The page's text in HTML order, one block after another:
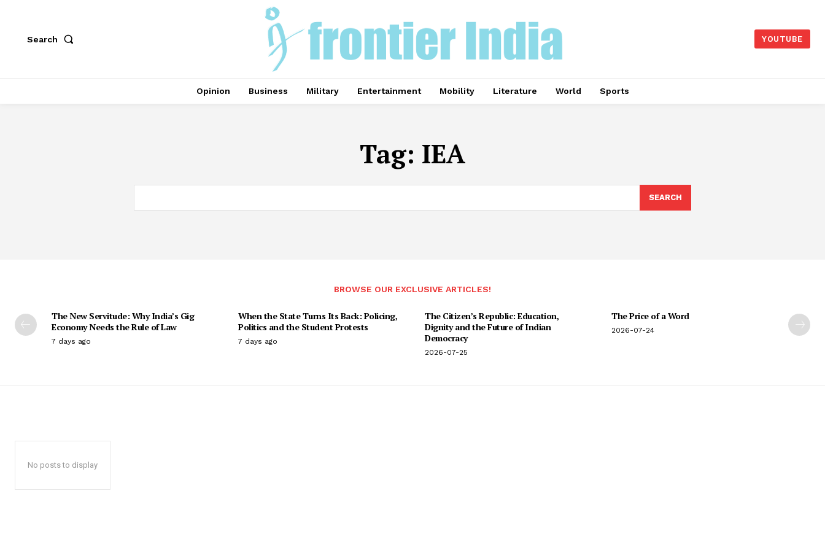
Search YOUTUBE
Opinion Business Military Entertainment Mobility Literature World Sports
Tag: IEA
SEARCH
BROWSE OUR EXCLUSIVE ARTICLES!
The New Servitude: Why India’s Gig
Economy Needs the Rule of Law
7 days ago
When the State Turns Its Back: Policing,
Politics and the Student Protests
7 days ago
The Citizen’s Republic: Education,
Dignity and the Future of Indian
Democracy
2026-07-25
The Price of a Word
2026-07-24
No posts to display